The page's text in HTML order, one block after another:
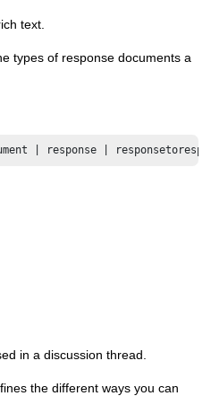
text.
types of response documents a
| response |
in a discussion thread.
the different ways you can